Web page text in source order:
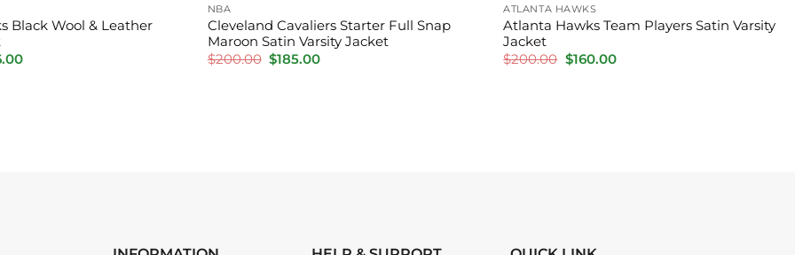
Black Wool & Leather
Current
NBA
Cleveland Cavaliers Starter Full Snap
Maroon Satin Varsity Jacket
$200.00 Original
price
$185.00Current
ATLANTA HAWKS
Atlanta Hawks Team Players Satin Varsity
Jacket
$200.00 Original
price
$160.00Current